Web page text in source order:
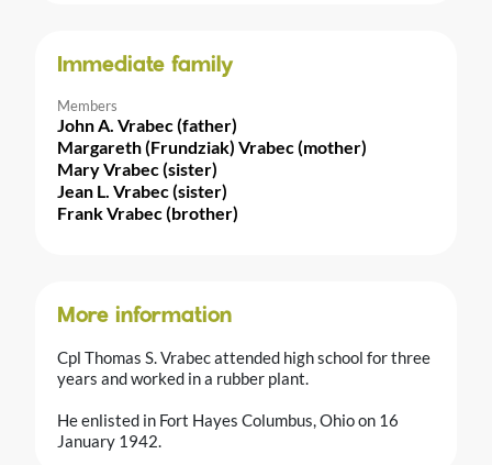
Immediate family
Members
John A. Vrabec (father)
Margareth (Frundziak) Vrabec (mother)
Mary Vrabec (sister)
Jean L. Vrabec (sister)
Frank Vrabec (brother)
More information
Cpl Thomas S. Vrabec attended high school for three
years and worked in a rubber plant.
He enlisted in Fort Hayes Columbus, Ohio on 16
January 1942.